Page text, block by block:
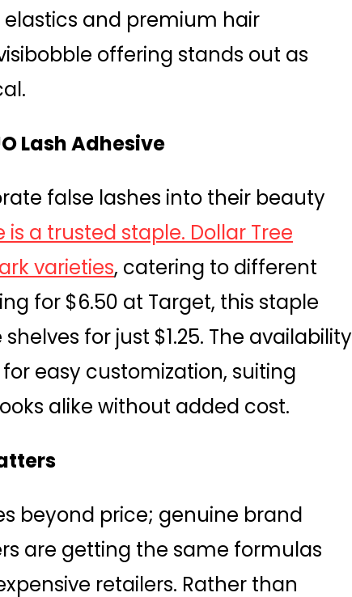
and premium hair
offering stands out as
Lash Adhesive
false lashes into their beauty
is a trusted staple. Dollar Tree
varieties, catering to different
for $6.50 at Target, this staple
for just $1.25. The availability
easy customization, suiting
alike without added cost.
beyond price; genuine brand
are getting the same formulas
retailers. Rather than